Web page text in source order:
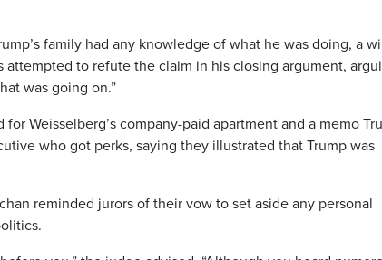
family had any knowledge of what he was doing, a
to refute the claim in his closing argument,
was going on.”
Weisselberg’s company-paid apartment and a memo
who got perks, saying they illustrated that Trump was
reminded jurors of their vow to set aside any personal